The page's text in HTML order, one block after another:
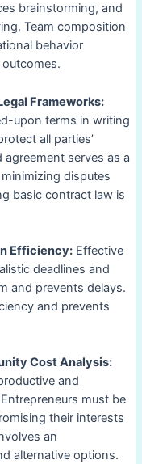
brainstorming, and
Team composition
behavior
Frameworks:
upon terms in writing
all parties’
serves as a
disputes
basic contract law is
Efficiency:Effective
deadlines and
and prevents delays.
and prevents
Cost Analysis:
and
must be
their interests
an
alternative options.